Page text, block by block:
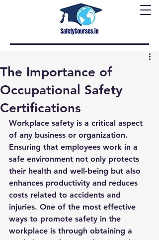
The Importance of
Occupational Safety
Certifications
Workplace safety is a critical aspect
of any business or organization.
Ensuring that employees work in a
safe environment not only protects
their health and well-being but also
enhances productivity and reduces
costs related to accidents and
injuries. One of the most effective
ways to promote safety in the
workplace is through obtaining a